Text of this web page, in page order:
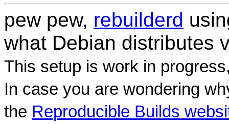
pew pew, rebuilderd
what Debian distributes
This setup is work in
In case you are wondering
the Reproducible Builds